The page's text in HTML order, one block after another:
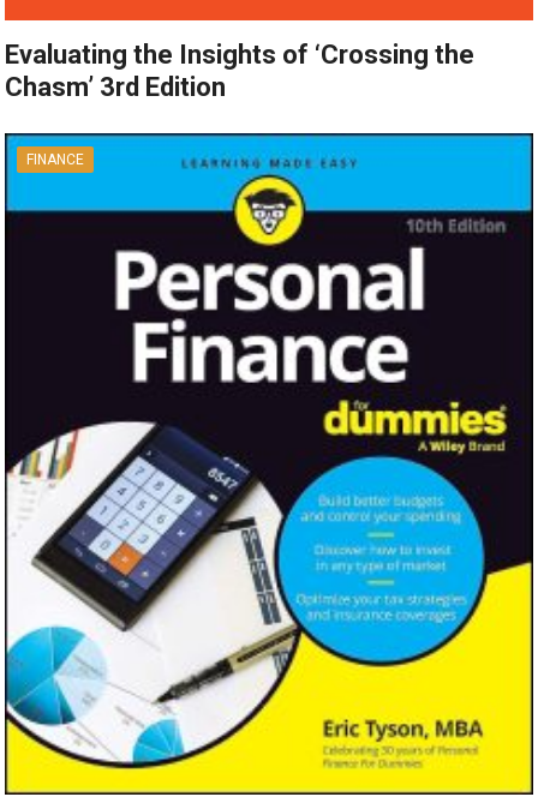
Evaluating the Insights of ‘Crossing the
Chasm’ 3rd Edition
FINANCE